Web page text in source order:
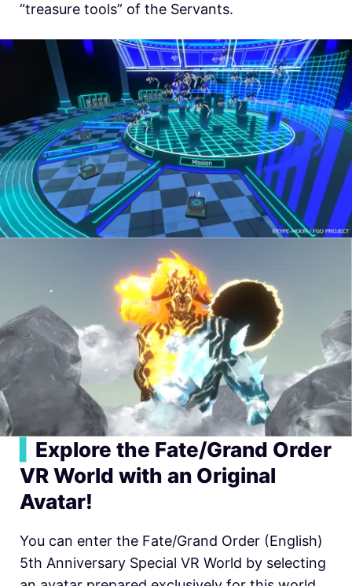
“treasure tools” of the Servants.
Explore the Fate/Grand Order
VR World with an Original
Avatar!
You can enter the Fate/Grand Order (English)
5th Anniversary Special VR World by selecting